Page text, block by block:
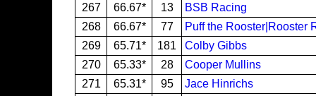
267
66.67* 13
BSB Racing
268
66.67* 77
Puff the Rooster|Rooster
269
65.71* 181
Colby Gibbs
270
65.33* 28
Cooper Mullins
271
65.31* 95
Jace Hinrichs